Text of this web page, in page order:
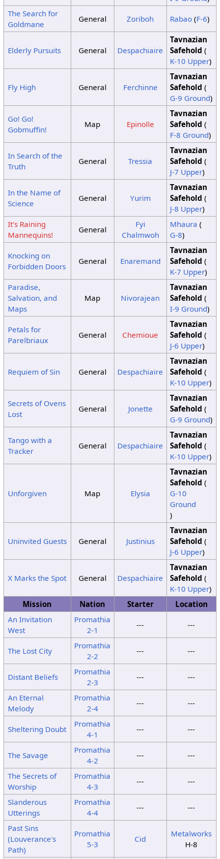
The Search for
Goldmane
General Zoriboh Rabao(F-6)
Elderly Pursuits General Despachiaire
Tavnazian
Safehold (
K-10 Upper)
Fly High General Ferchinne
Tavnazian
Safehold (
G-9 Ground)
Go! Go!
Gobmuffin!
Map Epinolle
Tavnazian
Safehold (
F-8 Ground)
In Search of the
Truth
General Tressia
Tavnazian
Safehold (
J-7 Upper)
In the Name of
Science
General Yurim
Tavnazian
Safehold (
J-8 Upper)
It's Raining
Mannequins!
General
Fyi
Chalmwoh
Mhaura (
G-8)
Knocking on
Forbidden Doors
General Enaremand
Tavnazian
Safehold (
K-7 Upper)
Paradise,
Salvation, and
Maps
Map Nivorajean
Tavnazian
Safehold (
I-9 Ground)
Petals for
Parelbriaux
General Chemioue
Tavnazian
Safehold (
J-6 Upper)
Requiem of Sin General Despachiaire
Tavnazian
Safehold (
K-10 Upper)
Secrets of Ovens
Lost
General Jonette
Tavnazian
Safehold (
G-9 Ground)
Tango with a
Tracker
General Despachiaire
Tavnazian
Safehold (
K-10 Upper)
Unforgiven Map Elysia
Tavnazian
Safehold (
G-10
Ground
)
Uninvited Guests General Justinius
Tavnazian
Safehold (
J-6 Upper)
X Marks the Spot General Despachiaire
Tavnazian
Safehold (
K-10 Upper)
Mission
Nation Starter
Location
An Invitation
West
Promathia
2-1
--- ---
The Lost City
Promathia
2-2
--- ---
Distant Beliefs
Promathia
2-3
--- ---
An Eternal
Melody
Promathia
2-4
--- ---
Sheltering Doubt
Promathia
4-1
--- ---
The Savage
Promathia
4-2
--- ---
The Secrets of
Worship
Promathia
4-3
--- ---
Slanderous
Utterings
Promathia
4-4
--- ---
Past Sins
(Louverance's
Path)
Promathia
5-3
Cid
Metalworks
H-8